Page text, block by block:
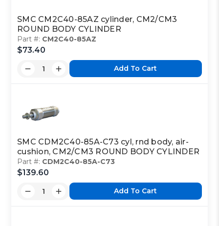
SMC CM2C40-85AZ cylinder, CM2/CM3
ROUND BODY CYLINDER
Part #: CM2C40-85AZ
$73.40
Add To Cart
SMC CDM2C40-85A-C73 cyl, rnd body, air-
cushion, CM2/CM3 ROUND BODY CYLINDER
Part #: CDM2C40-85A-C73
$139.60
Add To Cart